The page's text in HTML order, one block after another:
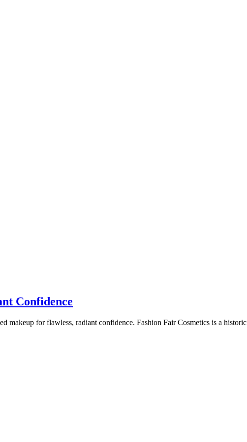
Confidence
makeup for flawless, radiant confidence. Fashion Fair Cosmetics is a historic